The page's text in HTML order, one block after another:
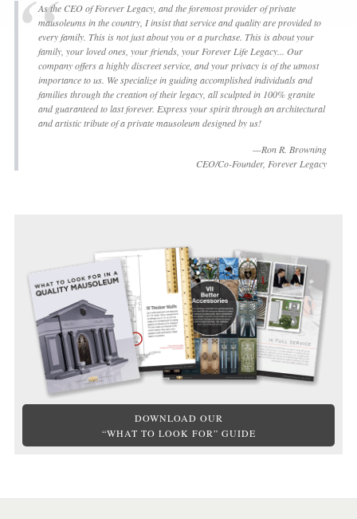
As the CEO of Forever Legacy, and the foremost provider of private
mausoleums in the country, I insist that service and quality are provided to
every family. This is not just about you or a purchase. This is about your
family, your loved ones, your friends, your Forever Life Legacy... Our
company offers a highly discreet service, and your privacy is of the utmost
importance to us. We specialize in guiding accomplished individuals and
families through the creation of their legacy, all sculpted in 100% granite
and guaranteed to last forever. Express your spirit through an architectural
and artistic tribute of a private mausoleum designed by us!
—Ron R. Browning
CEO/Co-Founder, Forever Legacy
DOWNLOAD OUR
“WHAT TO LOOK FOR” GUIDE